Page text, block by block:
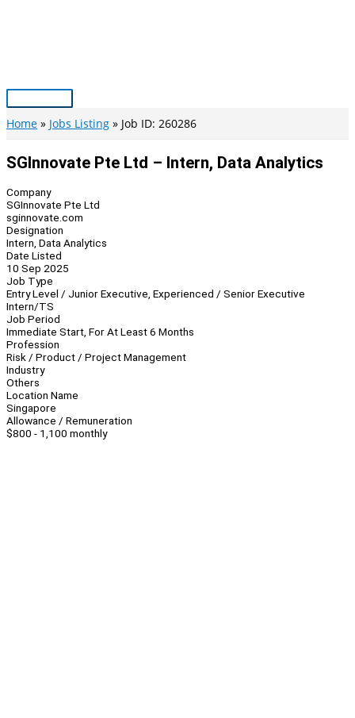
Main
Menu
Home Jobs Listing Job ID: 260286
SGInnovate Pte Ltd – Intern, Data Analytics
Company
SGInnovate Pte Ltd
sginnovate.com
Designation
Intern, Data Analytics
Date Listed
10 Sep 2025
Job Type
Entry Level / Junior Executive, Experienced / Senior Executive
Intern/TS
Job Period
Immediate Start, For At Least 6 Months
Profession
Risk / Product / Project Management
Industry
Others
Location Name
Singapore
Allowance / Remuneration
$800 - 1,100 monthly